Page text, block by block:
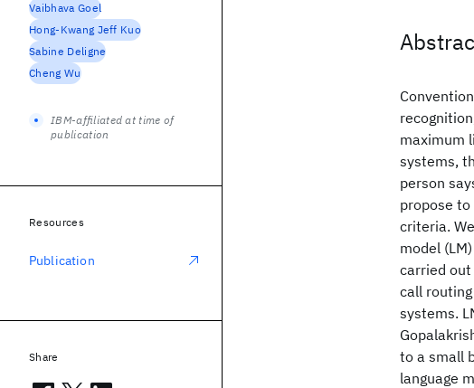
maximum
systems,
person
propose
criteria.
model
carried
call
systems.
to a small
language
Vaibhava Goel
Hong-Kwang Jeff Kuo
Sabine Deligne
Cheng Wu
IBM-affiliated at time of
publication
Resources
Publication
Share